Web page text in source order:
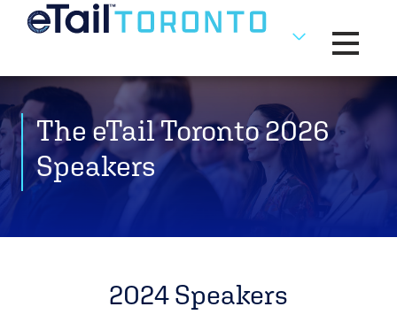
Toggle
The eTail Toronto 2026
Speakers
2024 Speakers